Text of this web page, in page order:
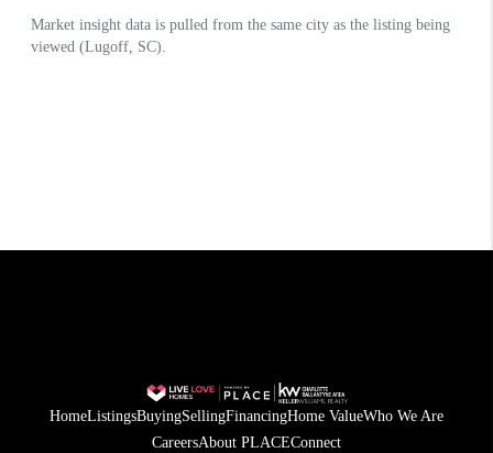
HomeListingsBuyingSellingFinancingHome ValueWho We Are
CareersAbout PLACEConnect